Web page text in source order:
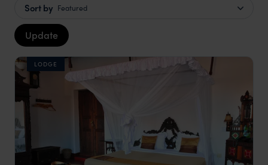
Sort by Featured
Update
LODGE